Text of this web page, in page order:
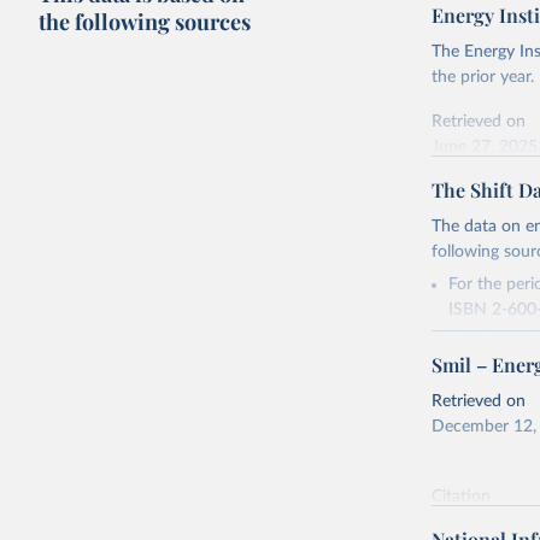
the following sources
Energy
The Energy
the prior year.
Retrieved on
Citation
This is the
adaptation by
Energy
The Shift
The data on
following
For the
ISBN 2-
For the
2016,
Retrieved on
December
Smil –
Retrieved on
December
Citation